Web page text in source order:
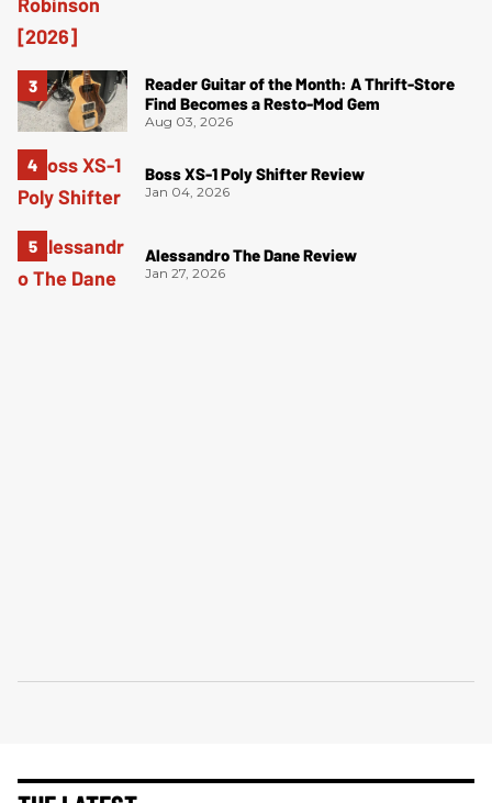
Reader Guitar of the Month: A Thrift-Store
Find Becomes a Resto-Mod Gem
Aug 03, 2026
Boss XS-1 Poly Shifter Review
Jan 04, 2026
Alessandro The Dane Review
Jan 27, 2026